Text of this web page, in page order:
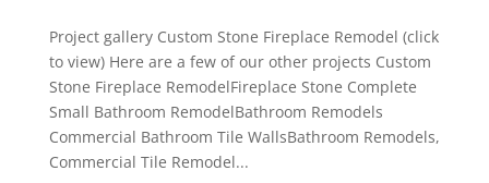
Project gallery Custom Stone Fireplace Remodel (click
to view) Here are a few of our other projects Custom
Stone Fireplace RemodelFireplace Stone Complete
Small Bathroom RemodelBathroom Remodels
Commercial Bathroom Tile WallsBathroom Remodels,
Commercial Tile Remodel...